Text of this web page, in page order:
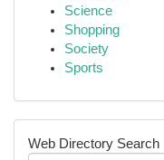
Science
Shopping
Society
Sports
Web Directory Search